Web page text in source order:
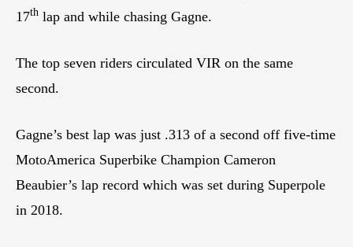
17th lap and while chasing Gagne.
The top seven riders circulated VIR on the same
second.
Gagne’s best lap was just .313 of a second off five-time
MotoAmerica Superbike Champion Cameron
Beaubier’s lap record which was set during Superpole
in 2018.